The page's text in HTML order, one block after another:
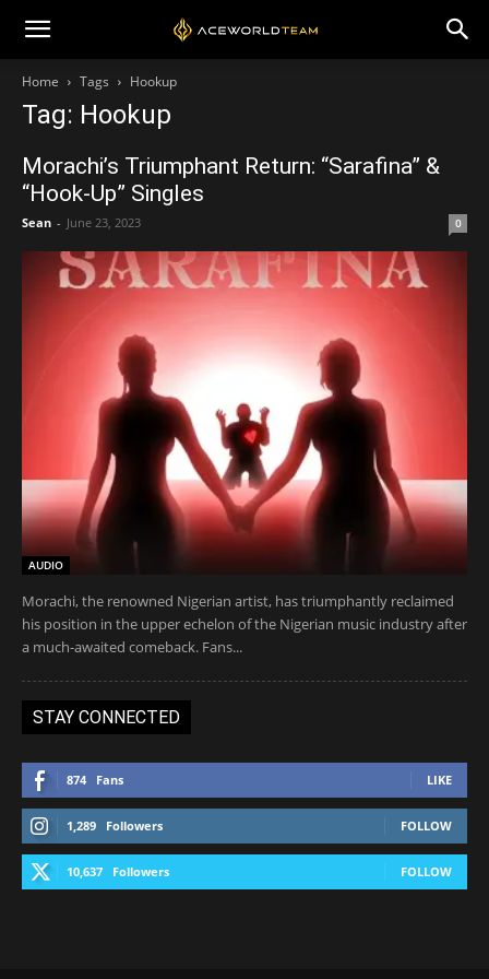
Home Tags Hookup
Tag: Hookup
Morachi’s Triumphant Return: “Sarafina” &
“Hook-Up” Singles
Sean - June 23, 2023 0
AUDIO
Morachi, the renowned Nigerian artist, has triumphantly reclaimed
his position in the upper echelon of the Nigerian music industry after
a much-awaited comeback. Fans...
STAY CONNECTED
874 Fans LIKE
1,289 Followers FOLLOW
10,637 Followers FOLLOW